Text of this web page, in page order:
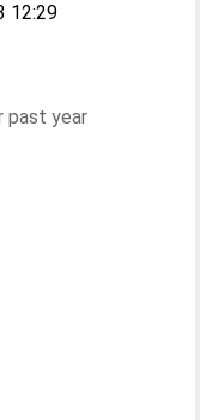
12:29
past year